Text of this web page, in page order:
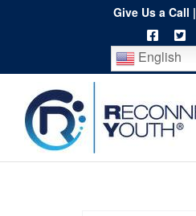
content
Give Us a Call |
English
Home